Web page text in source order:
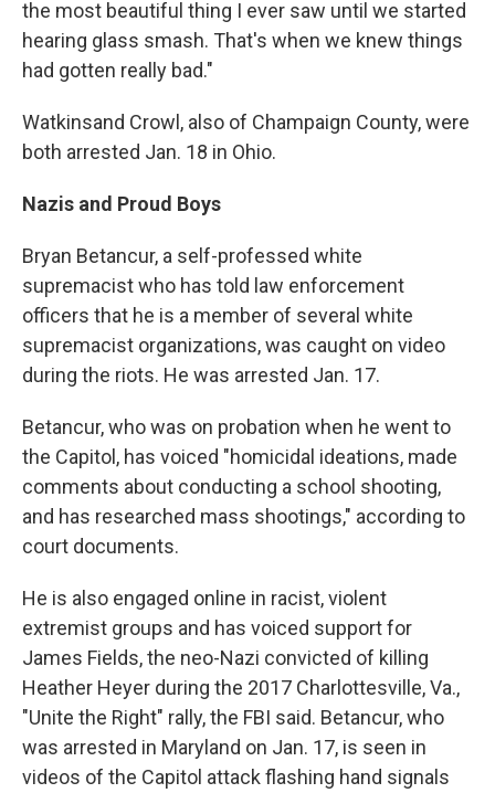
the most beautiful thing I ever saw until we started
hearing glass smash. That's when we knew things
had gotten really bad."
Watkinsand Crowl, also of Champaign County, were
both arrested Jan. 18 in Ohio.
Nazis and Proud Boys
Bryan Betancur, a self-professed white
supremacist who has told law enforcement
officers that he is a member of several white
supremacist organizations, was caught on video
during the riots. He was arrested Jan. 17.
Betancur, who was on probation when he went to
the Capitol, has voiced "homicidal ideations, made
comments about conducting a school shooting,
and has researched mass shootings," according to
court documents.
He is also engaged online in racist, violent
extremist groups and has voiced support for
James Fields, the neo-Nazi convicted of killing
Heather Heyer during the 2017 Charlottesville, Va.,
"Unite the Right" rally, the FBI said. Betancur, who
was arrested in Maryland on Jan. 17, is seen in
videos of the Capitol attack flashing hand signals